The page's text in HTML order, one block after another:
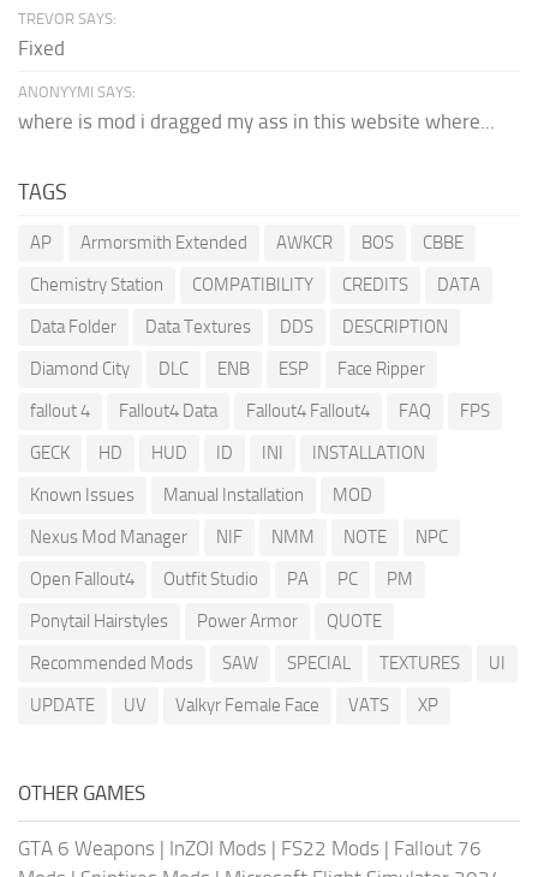
TREVOR SAYS:
Fixed
ANONYYMI SAYS:
where is mod i dragged my ass in this website where...
TAGS
AP Armorsmith Extended AWKCR BOS
CBBE
Chemistry Station
COMPATIBILITY CREDITS
DATA
Data Folder
Data Textures DDS
DESCRIPTION
Diamond City
DLC ENB ESP
Face Ripper
fallout 4
Fallout4 Data Fallout4 Fallout4 FAQ
FPS
GECK
HD HUD ID INI
INSTALLATION
Known Issues
Manual Installation
MOD
Nexus Mod Manager
NIF NMM NOTE
NPC
Open Fallout4
Outfit Studio PA PC
PM
Ponytail Hairstyles
Power Armor
QUOTE
Recommended Mods
SAW SPECIAL TEXTURES
UI
UPDATE
UV Valkyr Female Face VATS XP
OTHER GAMES
GTA 6 Weapons | InZOI Mods | FS22 Mods | Fallout 76